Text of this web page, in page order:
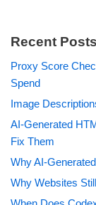
Recent Posts
Proxy Score
Spend
Image
AI-Generated
Fix Them
Why AI-
Why Websites